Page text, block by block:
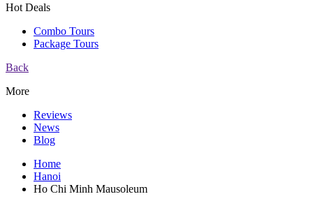
Hot Deals
Combo Tours
Package Tours
Back
More
Reviews
News
Blog
Home
Hanoi
Ho Chi Minh Mausoleum